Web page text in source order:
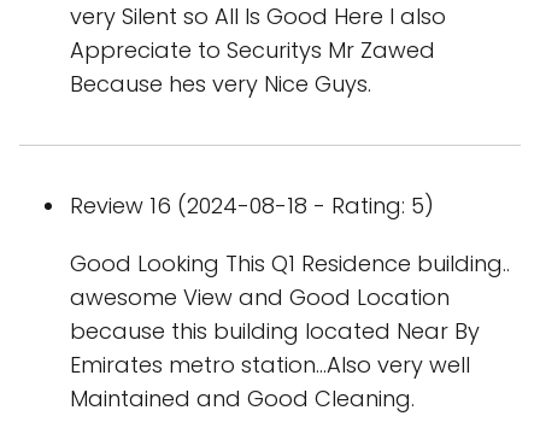
very Silent so All Is Good Here I also
Appreciate to Securitys Mr Zawed
Because hes very Nice Guys.
Review 16 (2024-08-18 - Rating: 5)
Good Looking This Q1 Residence building..
awesome View and Good Location
because this building located Near By
Emirates metro station...Also very well
Maintained and Good Cleaning.